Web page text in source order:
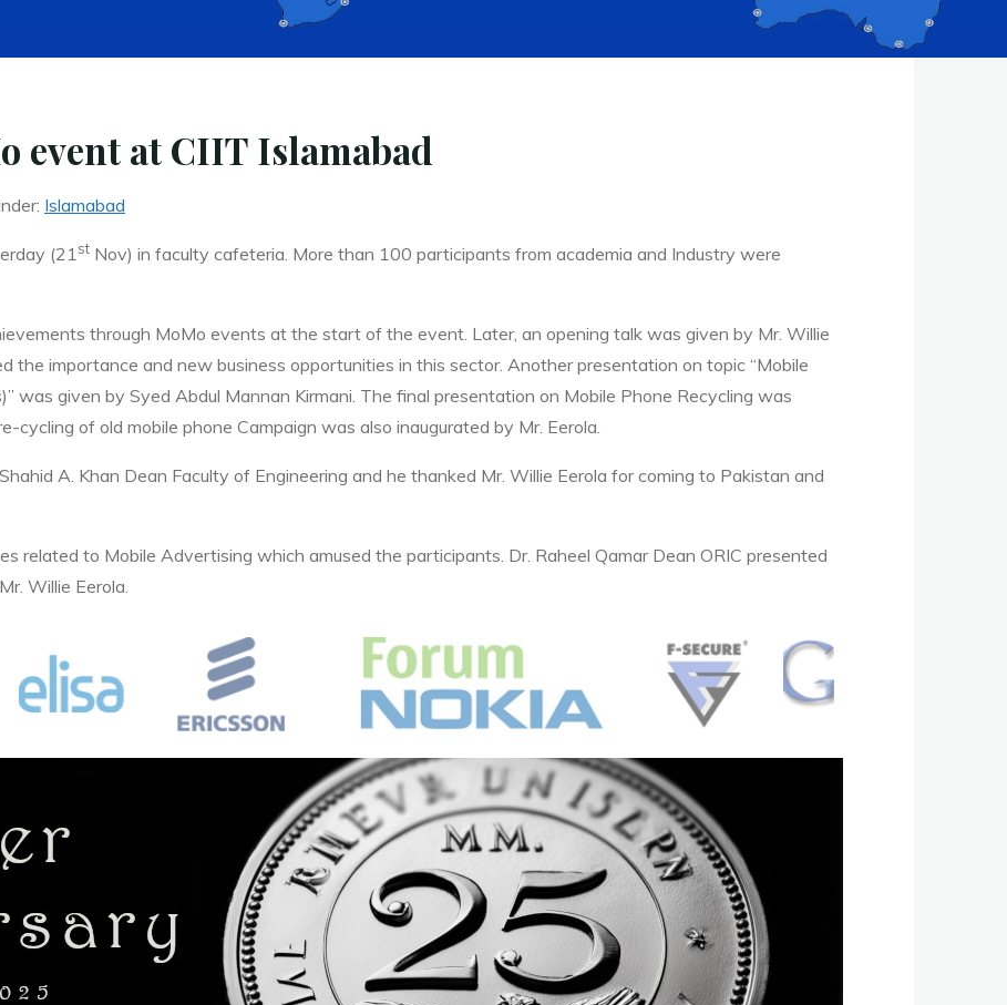
event at CIIT Islamabad
Islamabad
(21st Nov) in faculty cafeteria. More than 100 participants from academia and Industry were
through MoMo events at the start of the event. Later, an opening talk was given by Mr. Willie
the importance and new business opportunities in this sector. Another presentation on topic “Mobile
was given by Syed Abdul Mannan Kirmani. The final presentation on Mobile Phone Recycling was
cycling of old mobile phone Campaign was also inaugurated by Mr. Eerola.
A. Khan Dean Faculty of Engineering and he thanked Mr. Willie Eerola for coming to Pakistan and
related to Mobile Advertising which amused the participants. Dr. Raheel Qamar Dean ORIC presented
Willie Eerola.